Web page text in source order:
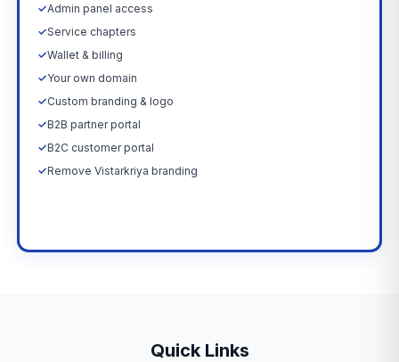
✓Admin panel access
✓Service chapters
✓Wallet & billing
✓Your own domain
✓Custom branding & logo
✓B2B partner portal
✓B2C customer portal
✓Remove Vistarkriya branding
Quick Links